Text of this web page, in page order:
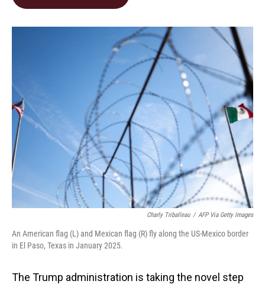
o
I
Charly Triballeau / AFP Via Getty Images
An American flag (L) and Mexican flag (R) fly along the US-Mexico border
in El Paso, Texas in January 2025.
The Trump administration is taking the novel step